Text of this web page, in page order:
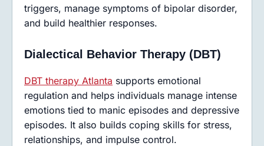
triggers, manage symptoms of bipolar disorder,
and build healthier responses.
Dialectical Behavior Therapy (DBT)
DBT therapy Atlanta supports emotional
regulation and helps individuals manage intense
emotions tied to manic episodes and depressive
episodes. It also builds coping skills for stress,
relationships, and impulse control.